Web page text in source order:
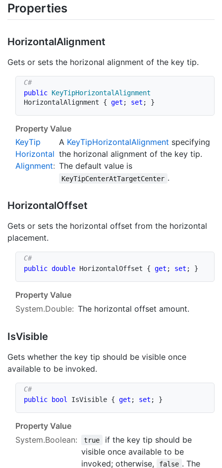
Properties
HorizontalAlignment
Gets or sets the horizonal alignment of the key tip.
public KeyTipHorizontalAlignment
HorizontalAlignment { get ; set ; }
Property Value
KeyTip
Horizontal
Alignment:
A KeyTipHorizontalAlignment specifying
the horizonal alignment of the key tip.
The default value is
KeyTipCenterAtTargetCenter .
HorizontalOffset
Gets or sets the horizontal offset from the horizontal
placement.
public double HorizontalOffset { get ; set ; }
Property Value
System.Double: The horizontal offset amount.
IsVisible
Gets whether the key tip should be visible once
available to be invoked.
public bool IsVisible { get ; set ; }
Property Value
System.Boolean: true
if the key tip should be
visible once available to be
invoked; otherwise,
false . The